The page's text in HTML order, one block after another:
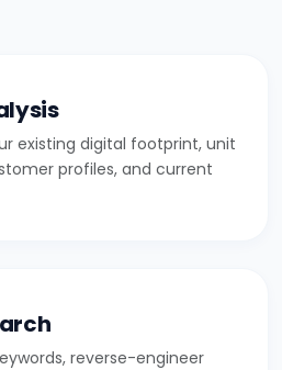
existing digital footprint, unit
profiles, and current
reverse-engineer